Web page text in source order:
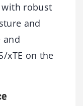
with robust
and
and
xTE on the